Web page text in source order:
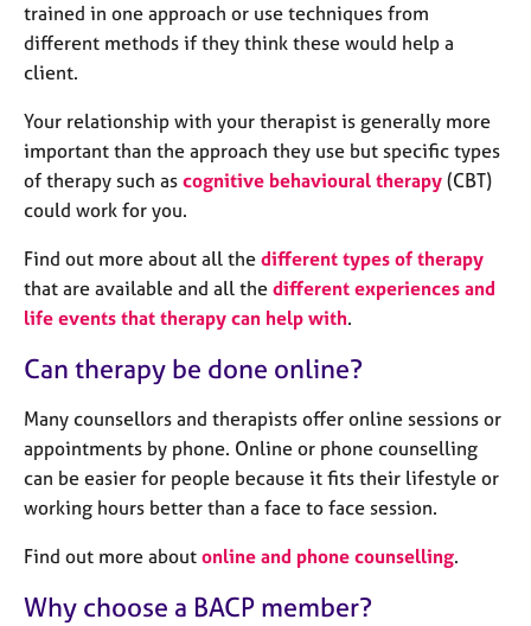
h
e
r
p
y
trained in one approach or use techniques from
different methods if they think these would help a
client.
Your relationship with your therapist is generally more
important than the approach they use but specific types
of therapy such as cognitive behavioural therapy (CBT)
could work for you.
Find out more about all the different types of therapy
that are available and all the different experiences and
life events that therapy can help with.
Can therapy be done online?
Many counsellors and therapists offer online sessions or
appointments by phone. Online or phone counselling
can be easier for people because it fits their lifestyle or
working hours better than a face to face session.
Find out more about online and phone counselling.
Why choose a BACP member?